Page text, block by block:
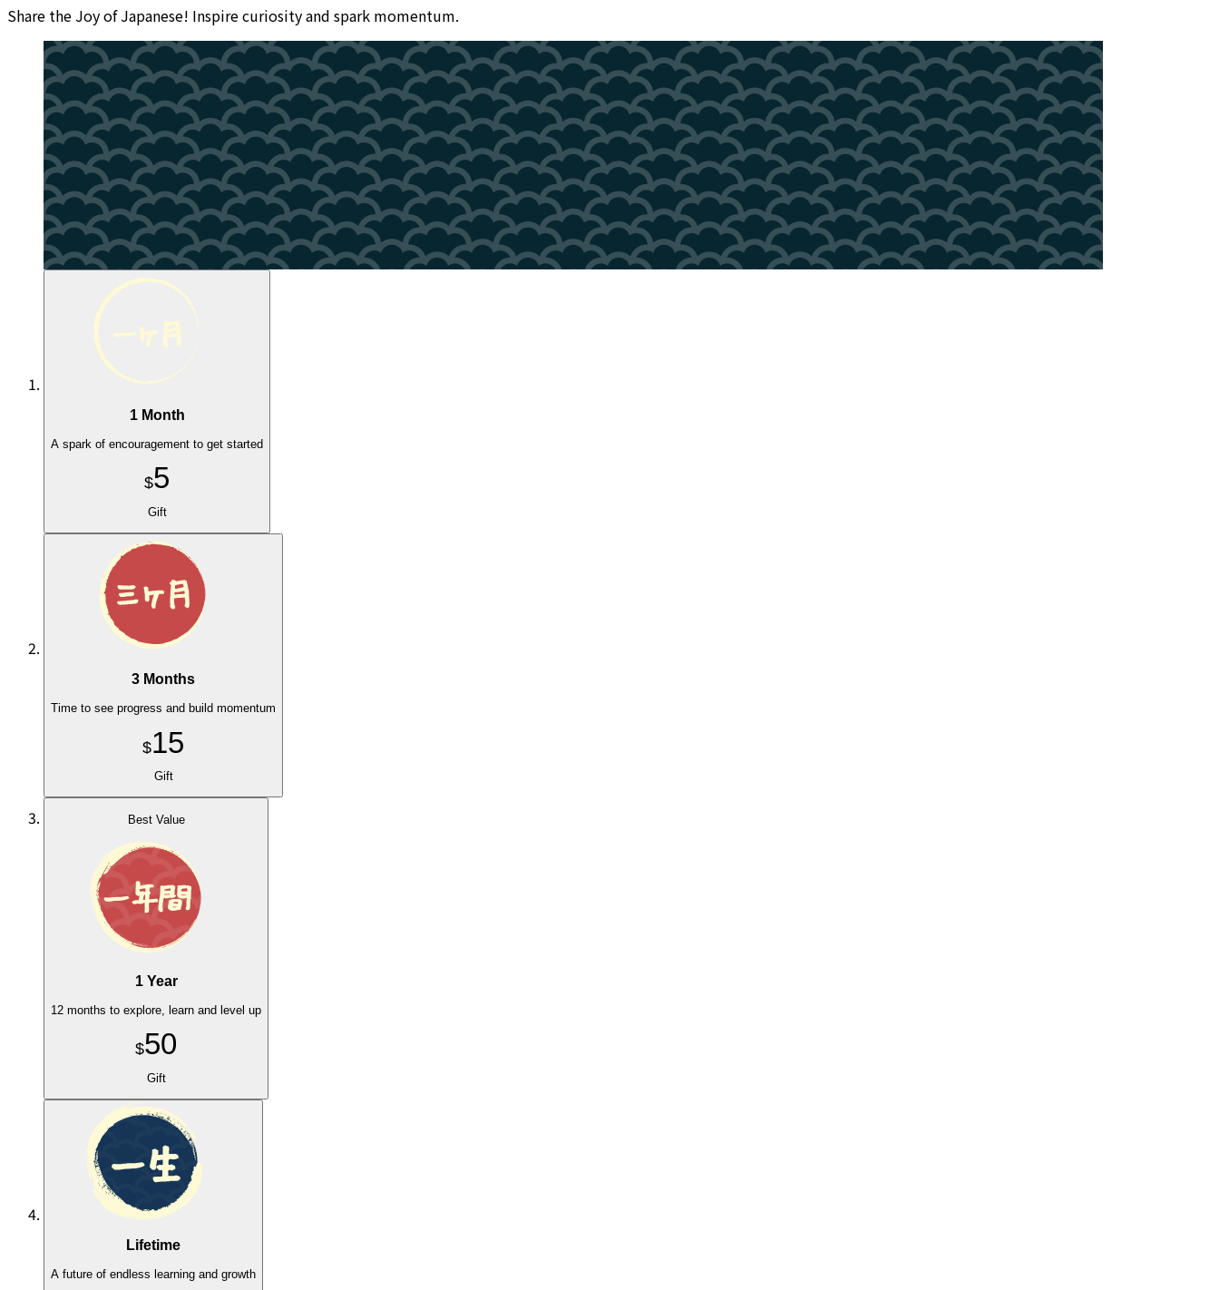
Share the Joy of Japanese! Inspire curiosity and spark momentum.
1 Month
A spark of encouragement to get started
$5
Gift
3 Months
Time to see progress and build momentum
$15
Gift
Best Value
1 Year
12 months to explore, learn and level up
$50
Gift
Lifetime
A future of endless learning and growth